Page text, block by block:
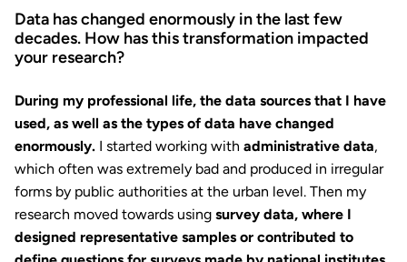
Data has changed enormously in the last few
decades. How has this transformation impacted
your research?
During my professional life, the data sources that I have
used, as well as the types of data have changed
enormously. I started working with administrative data,
which often was extremely bad and produced in irregular
forms by public authorities at the urban level. Then my
research moved towards using survey data, where I
designed representative samples or contributed to